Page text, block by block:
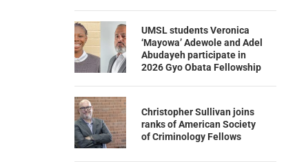
UMSL students Veronica
‘Mayowa’ Adewole and Adel
Abudayeh participate in
2026 Gyo Obata Fellowship
Christopher Sullivan joins
ranks of American Society
of Criminology Fellows